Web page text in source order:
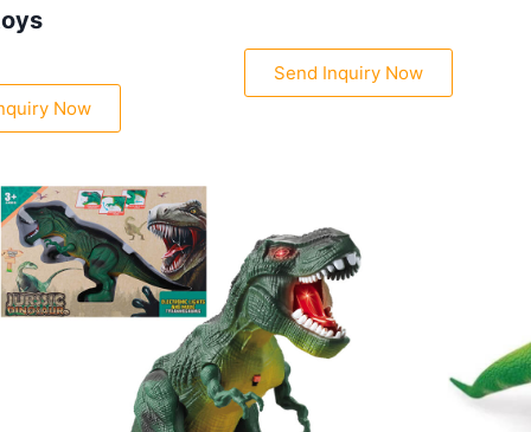
Now
Send Inquiry Now